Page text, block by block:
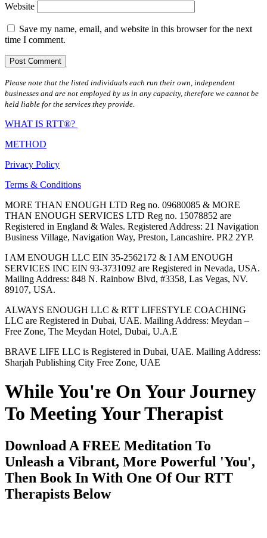
Website
Save my name, email, and website in this browser for the next
time I comment.
Please note that the listed individuals each run their own, independent
businesses and are not employed by us in any capacity, therefore we cannot be
held liable for the services they provide.
WHAT IS RTT®?
METHOD
Privacy Policy
Terms & Conditions
MORE THAN ENOUGH LTD Reg no. 09680085 & MORE
THAN ENOUGH SERVICES LTD Reg no. 15078852 are
Registered in England & Wales. Registered Address: 21 Navigation
Business Village, Navigation Way, Preston, Lancashire. PR2 2YP.
I AM ENOUGH LLC EIN 35-2562172 & I AM ENOUGH
SERVICES INC EIN 93-3731092 are Registered in Nevada, USA.
Mailing Address: 848 N. Rainbow Blvd, #3358, Las Vegas, NV.
89107, USA.
ALWAYS ENOUGH LLC & RTT LIFESTYLE COACHING
LLC are Registered in Dubai, UAE. Mailing Address: Meydan –
Free Zone, The Meydan Hotel, Dubai, U.A.E
BRAVE LIFE LLC is Registered in Dubai, UAE. Mailing Address:
Sharjah Publishing City Free Zone, UAE
While You're On Your Journey
To Meeting Your Therapist
Download A FREE Meditation To
Unleash a Vibrant, More Powerful 'You',
Then Book In With One Of Our RTT
Therapists Below